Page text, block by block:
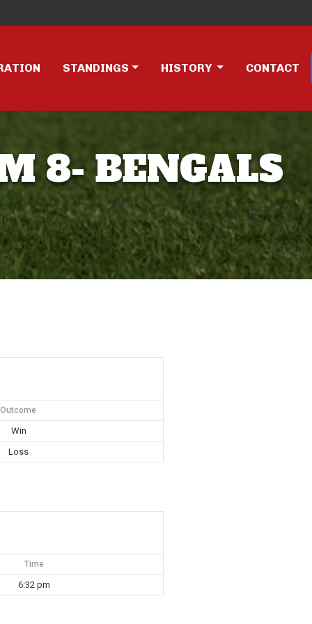
STANDINGS HISTORY CONTACT
8- BENGALS
Outcome
Win
Loss
Time
6:32 pm